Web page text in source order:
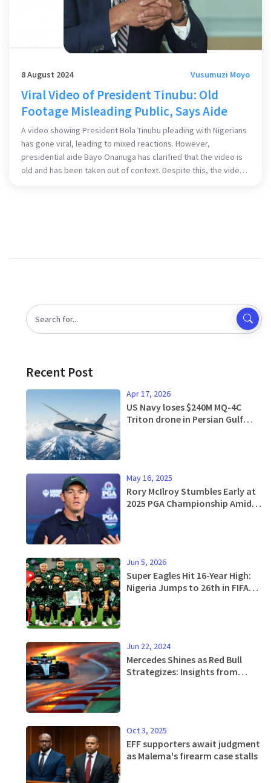
8 August 2024 Vusumuzi Moyo
Viral Video of President Tinubu: Old
Footage Misleading Public, Says Aide
A video showing President Bola Tinubu pleading with Nigerians
has gone viral, leading to mixed reactions. However,
presidential aide Bayo Onanuga has clarified that the video is
old and has been taken out of context. Despite this, the video
Recent Post
Apr 17, 2026
US Navy loses $240M MQ-4C
Triton drone in Persian Gulf
May 16, 2025
Rory McIlroy Stumbles Early at
2025 PGA Championship Amid
Jun 5, 2026
Super Eagles Hit 16-Year High:
Nigeria Jumps to 26th in FIFA
Jun 22, 2024
Mercedes Shines as Red Bull
Strategizes: Insights from
Oct 3, 2025
EFF supporters await judgment
as Malema's firearm case stalls